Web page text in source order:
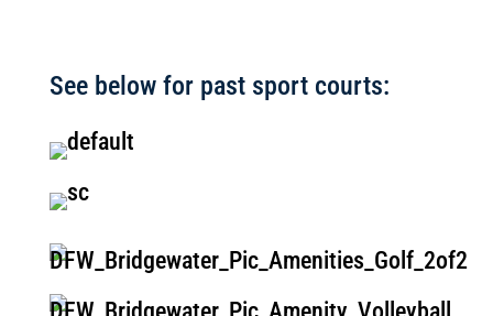
See below for past sport courts: